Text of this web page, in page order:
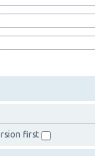
first